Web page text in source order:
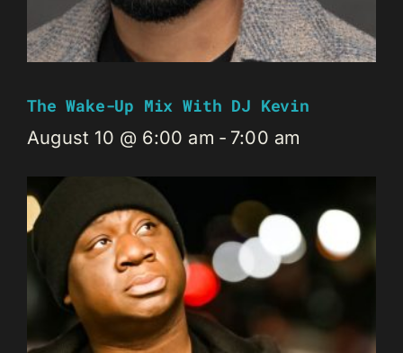
The Wake-Up Mix With DJ Kevin
August 10 @ 6:00 am - 7:00 am